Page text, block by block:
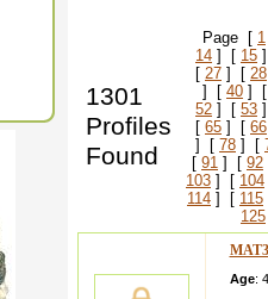
1301
Profiles
Found
Page [ 1
14 ] [ 15
[ 27 ] [ 28
] [ 40 ]
52 ] [ 53
[ 65 ] [ 66
] [ 78 ] [
[ 91 ] [ 92
103 ] [ 104
114 ] [ 115
125
Age: